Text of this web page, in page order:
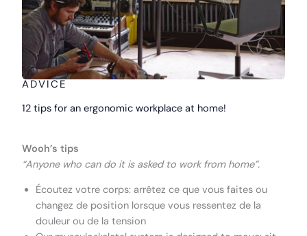
ADVICE
12 tips for an ergonomic workplace at home!
Wooh’s tips
“Anyone who can do it is asked to work from home”.
Écoutez votre corps: arrêtez ce que vous faites ou
changez de position lorsque vous ressentez de la
douleur ou de la tension